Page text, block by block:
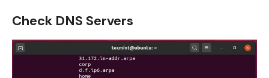
Check DNS Servers